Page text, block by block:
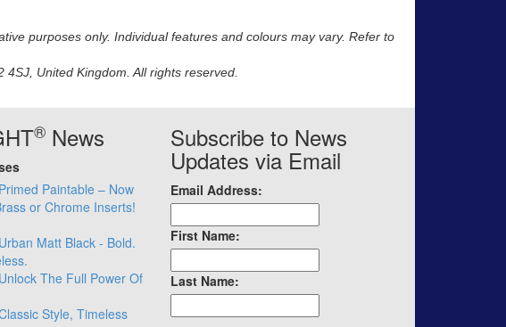
purposes only. Individual features and colours may vary. Refer to
United Kingdom. All rights reserved.
®News
Primed Paintable – Now
or Chrome Inserts!
Urban Matt Black - Bold.
Unlock The Full Power Of
Style, Timeless
Subscribe to News
Updates via Email
Email Address:
First Name:
Last Name: